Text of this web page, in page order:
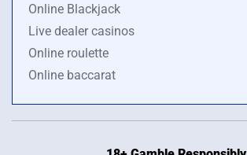
Online Blackjack
Live dealer casinos
Online roulette
Online baccarat